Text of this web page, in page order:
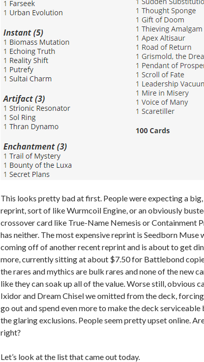
This looks pretty bad at first. People were expecting a
reprint, sort of like Wurmcoil Engine, or an obviously
crossover card like True-Name Nemesis or Containment
has neither. The most expensive reprint is Seedborn Muse
coming off of another recent reprint and is about to get
more, currently sitting at about $7.50 for Battlebond
the rares and mythics are bulk rares and none of the new
like they can soak up all of the value. Worse still, obvious
Ixidor and Dream Chisel we omitted from the deck,
go out and spend even more to make the deck serviceable
the glaring exclusions. People seem pretty upset online.
right?
Let’s look at the list that came out today.